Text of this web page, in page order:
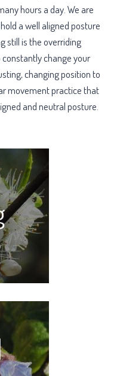
hours a day. We are
a well aligned posture
still is the overriding
change your
changing position to
movement practice that
and neutral posture.